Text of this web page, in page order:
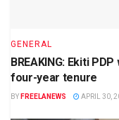
GENERAL
BREAKING: Ekiti
four-year tenure
BY FREELANEWS APRIL 30,